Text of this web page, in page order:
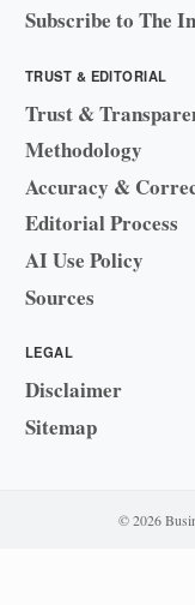
Subscribe to The
TRUST & EDITORIAL
Trust &
Methodology
Accuracy &
Editorial Process
AI Use Policy
Sources
LEGAL
Disclaimer
Sitemap
© 2026